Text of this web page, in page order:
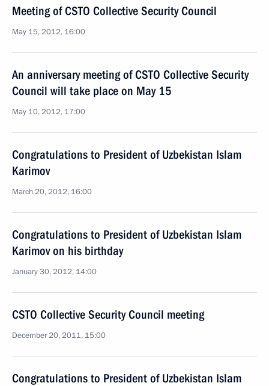
Meeting of CSTO Collective Security Council
May 15, 2012, 16:00
An anniversary meeting of CSTO Collective Security
Council will take place on May 15
May 10, 2012, 17:00
Congratulations to President of Uzbekistan Islam
Karimov
March 20, 2012, 16:00
Congratulations to President of Uzbekistan Islam
Karimov on his birthday
January 30, 2012, 14:00
CSTO Collective Security Council meeting
December 20, 2011, 15:00
Congratulations to President of Uzbekistan Islam